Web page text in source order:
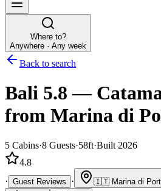
Where to?
Anywhere · Any week
Back to search
Bali 5.8 —
from Marina di
5 Cabins·8 Guests·58ft·Built 2026
4.8
· Guest Reviews · 🇮🇹 Marina di